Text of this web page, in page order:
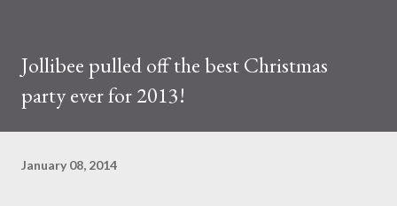
Jollibee pulled off the best Christmas
party ever for 2013!
January 08, 2014